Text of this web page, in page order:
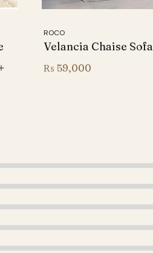
ROCO
Velancia Chaise Sofa
₨ 59,000